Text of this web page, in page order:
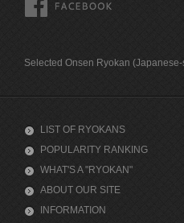
Selected Onsen Ryokan
LIST OF RYOKANS
POPULARITY RANKING
WHAT'S A "RYOKAN"
ABOUT OUR SITE
INFORMATION